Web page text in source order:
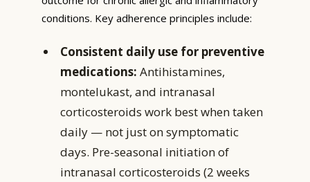
conditions. Key adherence principles include:
Consistent daily use for preventive
medications: Antihistamines,
montelukast, and intranasal
corticosteroids work best when taken
daily — not just on symptomatic
days. Pre-seasonal initiation of
intranasal corticosteroids (2 weeks